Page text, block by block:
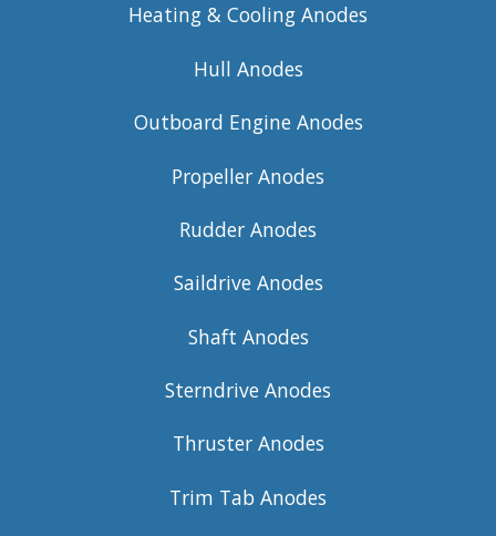
Heating & Cooling Anodes
Hull Anodes
Outboard Engine Anodes
Propeller Anodes
Rudder Anodes
Saildrive Anodes
Shaft Anodes
Sterndrive Anodes
Thruster Anodes
Trim Tab Anodes